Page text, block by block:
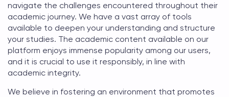
navigate the challenges encountered throughout their
academic journey. We have a vast array of tools
available to deepen your understanding and structure
your studies. The academic content available on our
platform enjoys immense popularity among our users,
and it is crucial to use it responsibly, in line with
academic integrity.
We believe in fostering an environment that promotes